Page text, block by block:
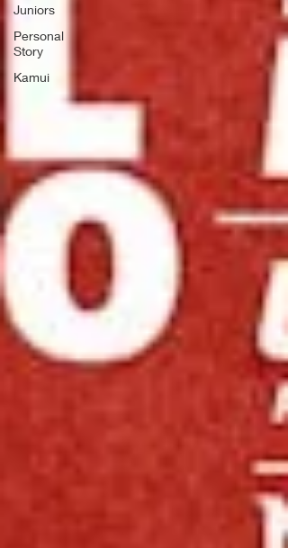
Juniors
Personal
Story
Kamui